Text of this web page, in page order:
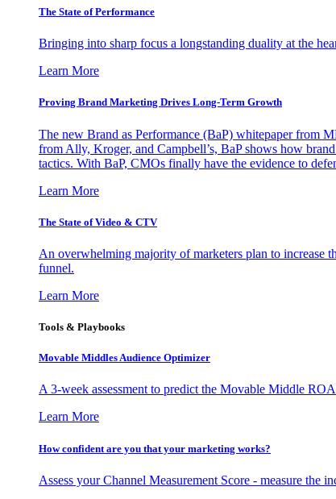
The State of Performance
Bringing into sharp focus a longstanding duality at the
Learn More
Proving Brand Marketing Drives Long-Term Growth
The new Brand as Performance (BaP) whitepaper from
from Ally, Kroger, and Campbell’s, BaP shows how
tactics. With BaP, CMOs finally have the evidence to
Learn More
The State of Video & CTV
An overwhelming majority of marketers plan to increase
funnel.
Learn More
Tools & Playbooks
Movable Middles Audience Optimizer
A 3-week assessment to predict the Movable Middle
Learn More
How confident are you that your marketing works?
Assess your Channel Measurement Score - measure the